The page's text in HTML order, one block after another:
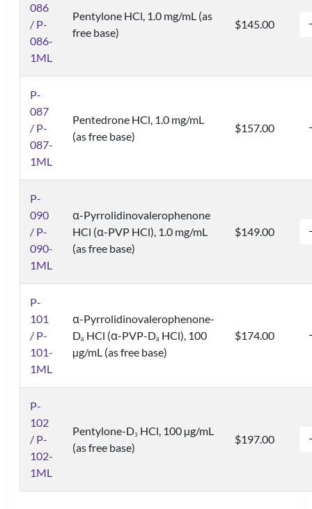
086
/ P-
086-
1ML
Pentylone HCl, 1.0 mg/mL (as
free base)
$145.00
P-
087
/ P-
087-
1ML
Pentedrone HCl, 1.0 mg/mL
(as free base)
$157.00
P-
090
/ P-
090-
1ML
α-Pyrrolidinovalerophenone
HCl (α-PVP HCl), 1.0 mg/mL
(as free base)
$149.00
P-
101
/ P-
101-
1ML
α-Pyrrolidinovalerophenone-
D8 HCl (α-PVP-D8 HCl), 100
µg/mL (as free base)
$174.00
P-
102
/ P-
102-
1ML
Pentylone-D3 HCl, 100 µg/mL
(as free base)
$197.00